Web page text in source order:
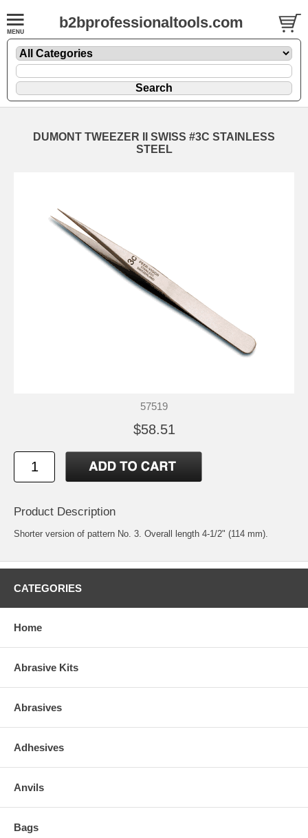
b2bprofessionaltools.com
DUMONT TWEEZER II SWISS #3C STAINLESS
STEEL
57519
$58.51
Product Description
Shorter version of pattern No. 3. Overall length 4-1/2" (114 mm).
CATEGORIES
Home
Abrasive Kits
Abrasives
Adhesives
Anvils
Bags